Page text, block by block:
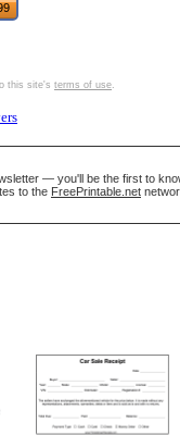
this site's terms of use.
— you'll be the first to
to the FreePrintable.net